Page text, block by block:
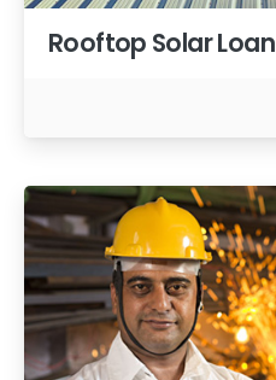
Rooftop Solar Loan